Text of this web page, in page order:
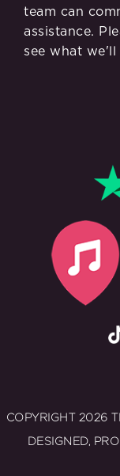
team can
assistance.
see what
COPYRIGHT 2026
DESIGNED,